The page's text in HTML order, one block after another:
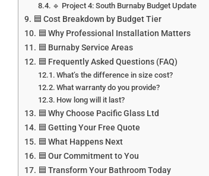
🔹 Project 4: South Burnaby Budget Update
🟦 Cost Breakdown by Budget Tier
🟦 Why Professional Installation Matters
🟦 Burnaby Service Areas
🟦 Frequently Asked Questions (FAQ)
What’s the difference in size cost?
What warranty do you provide?
How long will it last?
🟦 Why Choose Pacific Glass Ltd
🟦 Getting Your Free Quote
🟦 What Happens Next
🟦 Our Commitment to You
🟦 Transform Your Bathroom Today